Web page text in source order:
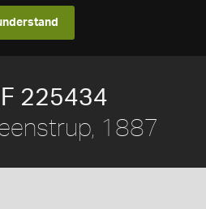
understand
225434
1887